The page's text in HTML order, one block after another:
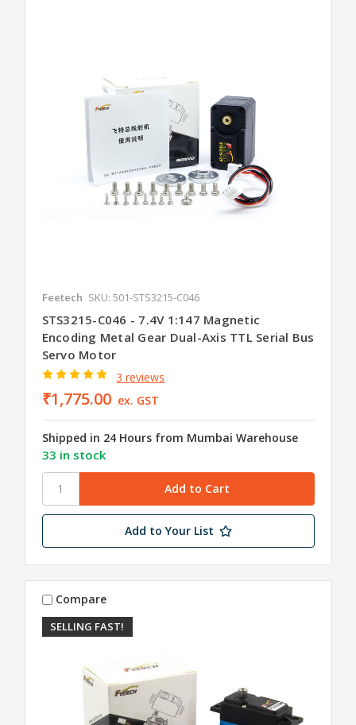
Feetech SKU: 501-STS3215-C046
STS3215-C046 - 7.4V 1:147 Magnetic
Encoding Metal Gear Dual-Axis TTL Serial Bus
Servo Motor
3 reviews
₹1,775.00 ex. GST
Shipped in 24 Hours from Mumbai Warehouse
33 in stock
Add to Your List
SELLING FAST!
Compare